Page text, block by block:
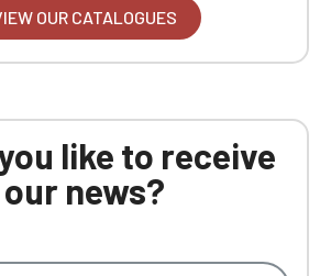
OUR CATALOGUES
like to receive
our news?